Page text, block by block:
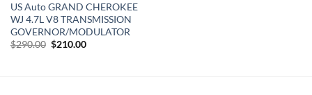
US Auto GRAND CHEROKEE
WJ 4.7L V8 TRANSMISSION
GOVERNOR/MODULATOR
$290.00 Original
$210.00Current